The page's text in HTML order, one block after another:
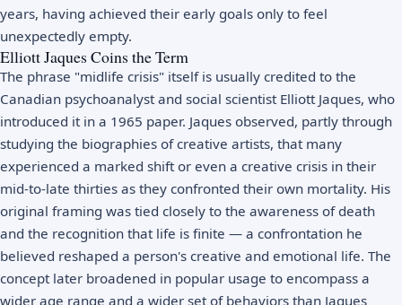
years, having achieved their early goals only to feel
unexpectedly empty.
Elliott Jaques Coins the Term
The phrase "midlife crisis" itself is usually credited to the
Canadian psychoanalyst and social scientist Elliott Jaques, who
introduced it in a 1965 paper. Jaques observed, partly through
studying the biographies of creative artists, that many
experienced a marked shift or even a creative crisis in their
mid-to-late thirties as they confronted their own mortality. His
original framing was tied closely to the awareness of death
and the recognition that life is finite — a confrontation he
believed reshaped a person's creative and emotional life. The
concept later broadened in popular usage to encompass a
wider age range and a wider set of behaviors than Jaques